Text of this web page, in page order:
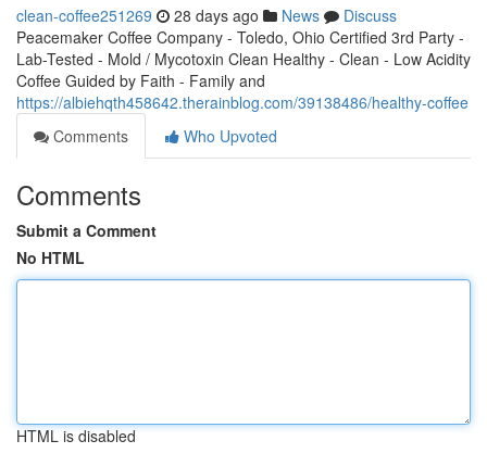
clean-coffee251269 28 days ago News
Discuss
Peacemaker Coffee Company - Toledo, Ohio Certified 3rd Party -
Lab-Tested - Mold / Mycotoxin Clean Healthy - Clean - Low Acidity
Coffee Guided by Faith - Family and
https://albiehqth458642.therainblog.com/39138486/healthy-coffee
Comments
Who Upvoted
Comments
Submit a Comment
No HTML
HTML is disabled